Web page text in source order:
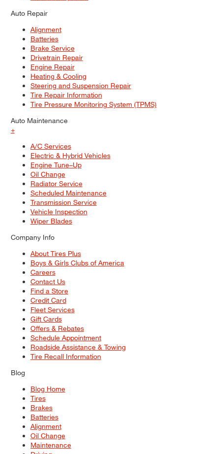
Auto Repair
Alignment
Batteries
Brake Service
Drivetrain Repair
Engine Repair
Heating & Cooling
Steering and Suspension Repair
Tire Repair Information
Tire Pressure Monitoring System (TPMS)
Auto Maintenance
+
A/C Services
Electric & Hybrid Vehicles
Engine Tune–Up
Oil Change
Radiator Service
Scheduled Maintenance
Transmission Service
Vehicle Inspection
Wiper Blades
Company Info
About Tires Plus
Boys & Girls Clubs of America
Careers
Contact Us
Find a Store
Credit Card
Fleet Services
Gift Cards
Offers & Rebates
Schedule Appointment
Roadside Assistance & Towing
Tire Recall Information
Blog
Blog Home
Tires
Brakes
Batteries
Alignment
Oil Change
Maintenance